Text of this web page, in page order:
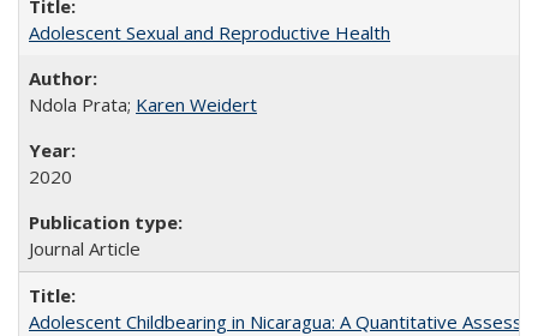
Adolescent Sexual and Reproductive Health
Ndola Prata; Karen Weidert
2020
Journal Article
Adolescent Childbearing in Nicaragua: A Quantitative